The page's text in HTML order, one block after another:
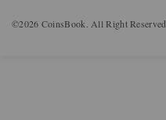
©2026 CoinsBook. All Right Reserved.